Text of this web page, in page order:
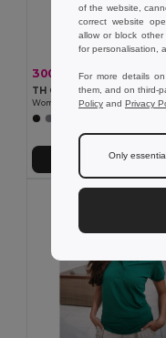
300.44 kč445.58 kč
TH Clothes 30262
Women's polo shirt
Add to Cart
of the website,
correct website
allow or block
for personalisation,
For more details
them, and on third-
Policy and Privacy
Only